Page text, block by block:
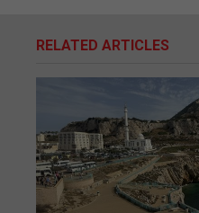
RELATED ARTICLES